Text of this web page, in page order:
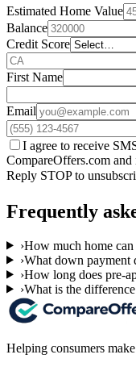
Estimated Home Value
Balance
Credit Score
First Name
Email
I agree to receive
CompareOffers.com and
Reply STOP to
Frequently
›How much home
›What down payment
›How long does pre-
›What is the
Helping consumers